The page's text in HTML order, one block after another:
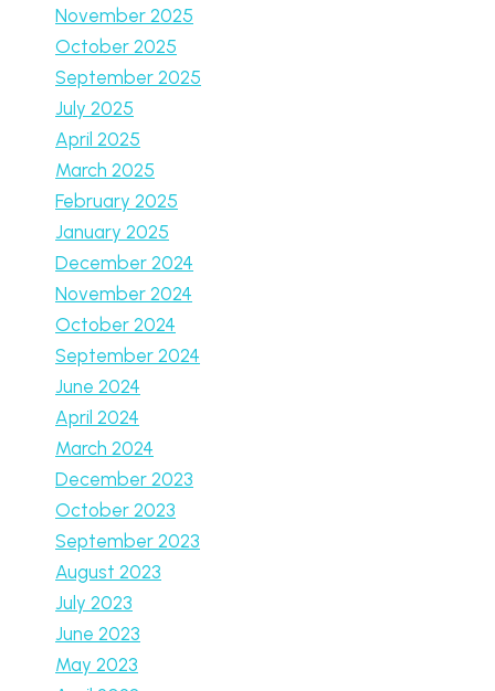
November 2025
October 2025
September 2025
July 2025
April 2025
March 2025
February 2025
January 2025
December 2024
November 2024
October 2024
September 2024
June 2024
April 2024
March 2024
December 2023
October 2023
September 2023
August 2023
July 2023
June 2023
May 2023